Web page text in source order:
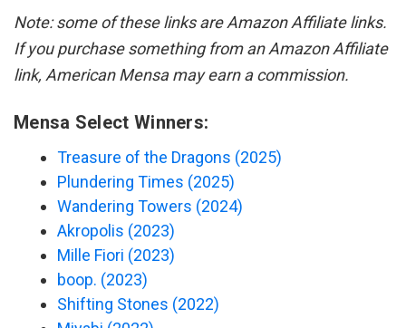
Note: some of these links are Amazon Affiliate links.
If you purchase something from an Amazon Affiliate
link, American Mensa may earn a commission.
Mensa Select Winners:
Treasure of the Dragons (2025)
Plundering Times (2025)
Wandering Towers (2024)
Akropolis (2023)
Mille Fiori (2023)
boop. (2023)
Shifting Stones (2022)